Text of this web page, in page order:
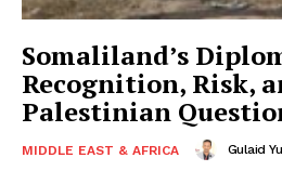
Somaliland’s
Recognition, Risk,
Palestinian
MIDDLE EAST & AFRICA Gulaid